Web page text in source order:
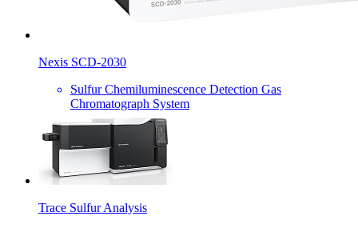
Nexis SCD-2030
Sulfur Chemiluminescence Detection Gas
Chromatograph System
Trace Sulfur Analysis